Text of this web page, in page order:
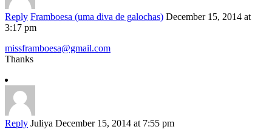
Reply Framboesa (uma diva de galochas) December 15, 2014 at
3:17 pm
missframboesa@gmail.com
Thanks
Reply Juliya December 15, 2014 at 7:55 pm